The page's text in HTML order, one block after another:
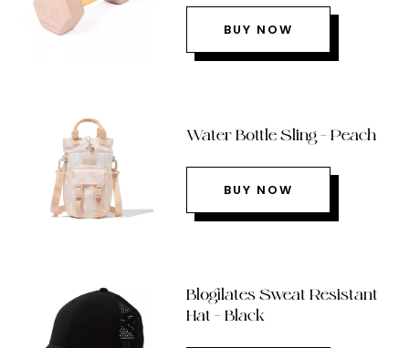
BUY NOW
Water Bottle Sling – Peach
BUY NOW
Blogilates Sweat Resistant
Hat – Black